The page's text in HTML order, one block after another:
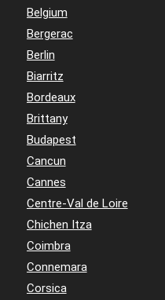
Belgium
Bergerac
Berlin
Biarritz
Bordeaux
Brittany
Budapest
Cancun
Cannes
Centre-Val de Loire
Chichen Itza
Coimbra
Connemara
Corsica